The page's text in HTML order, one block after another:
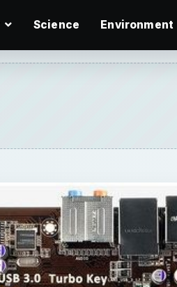
Science Environment